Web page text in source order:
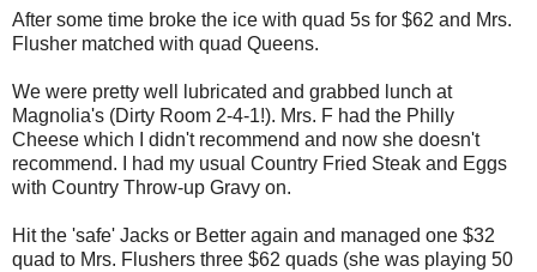
After some time broke the ice with quad 5s for $62 and Mrs.
Flusher matched with quad Queens.
We were pretty well lubricated and grabbed lunch at
Magnolia's (Dirty Room 2-4-1!). Mrs. F had the Philly
Cheese which I didn't recommend and now she doesn't
recommend. I had my usual Country Fried Steak and Eggs
with Country Throw-up Gravy on.
Hit the 'safe' Jacks or Better again and managed one $32
quad to Mrs. Flushers three $62 quads (she was playing 50